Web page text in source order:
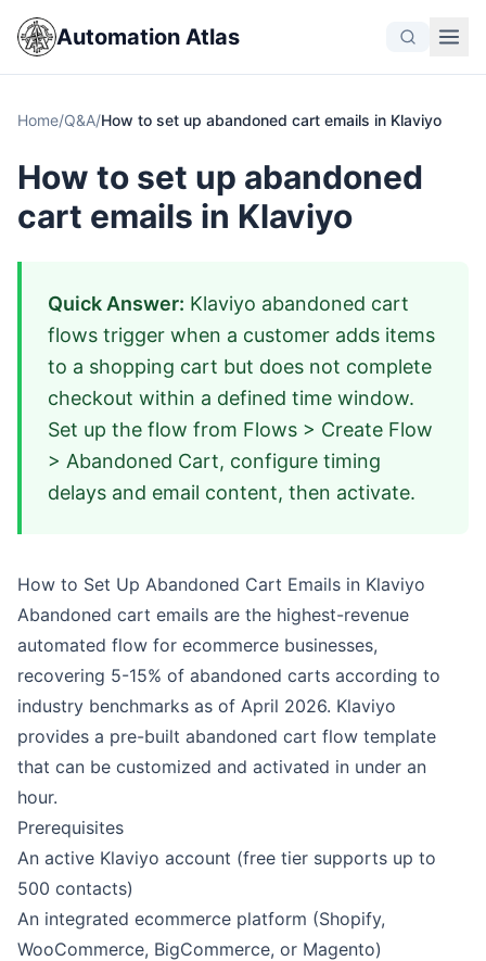
Automation Atlas
Home/Q&A/How to set up abandoned cart emails in Klaviyo
How to set up abandoned
cart emails in Klaviyo
Quick Answer: Klaviyo abandoned cart
flows trigger when a customer adds items
to a shopping cart but does not complete
checkout within a defined time window.
Set up the flow from Flows > Create Flow
> Abandoned Cart, configure timing
delays and email content, then activate.
How to Set Up Abandoned Cart Emails in Klaviyo
Abandoned cart emails are the highest-revenue
automated flow for ecommerce businesses,
recovering 5-15% of abandoned carts according to
industry benchmarks as of April 2026. Klaviyo
provides a pre-built abandoned cart flow template
that can be customized and activated in under an
hour.
Prerequisites
An active Klaviyo account (free tier supports up to
500 contacts)
An integrated ecommerce platform (Shopify,
WooCommerce, BigCommerce, or Magento)